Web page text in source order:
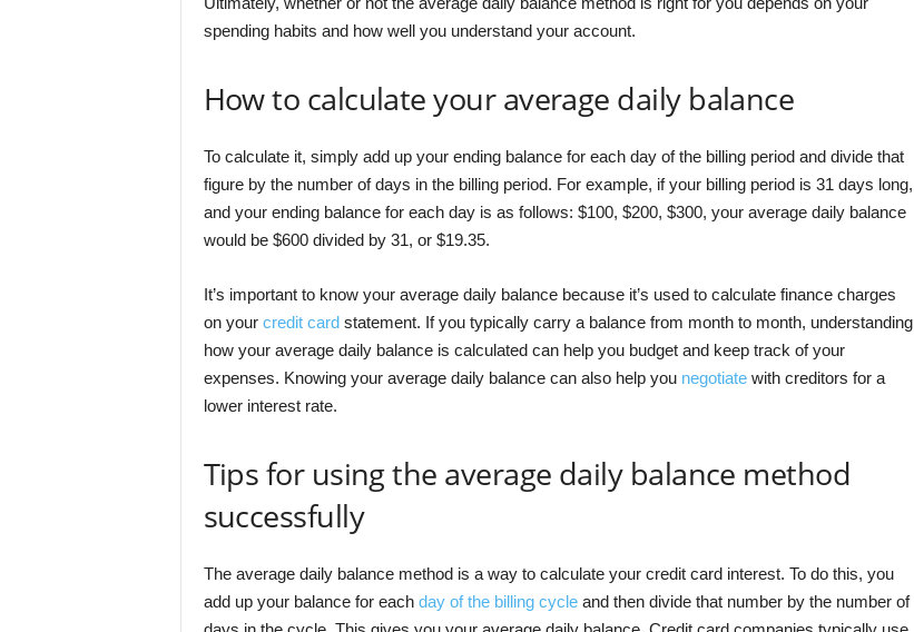
spending habits and how well you understand your account.
How to calculate your average daily balance
To calculate it, simply add up your ending balance for each day of the billing period and divide that
figure by the number of days in the billing period. For example, if your billing period is 31 days long,
and your ending balance for each day is as follows: $100, $200, $300, your average daily balance
would be $600 divided by 31, or $19.35.
It’s important to know your average daily balance because it’s used to calculate finance charges
on your credit cardstatement. If you typically carry a balance from month to month, understanding
how your average daily balance is calculated can help you budget and keep track of your
expenses. Knowing your average daily balance can also help you negotiatewith creditors for a
lower interest rate.
Tips for using the average daily balance method
successfully
The average daily balance method is a way to calculate your credit card interest. To do this, you
add up your balance for each day of the billing cycleand then divide that number by the number of